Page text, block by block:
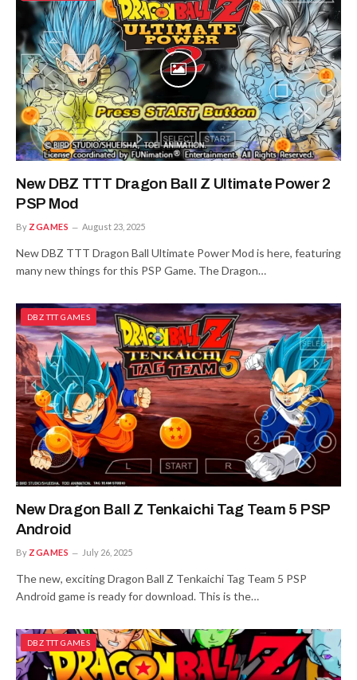
New DBZ TTT Dragon Ball Z Ultimate Power 2
PSP Mod
By ZGAMES August 23, 2025
New DBZ TTT Dragon Ball Ultimate Power Mod is here, featuring
many new things for this PSP Game. The Dragon…
DBZ TTT GAMES
New Dragon Ball Z Tenkaichi Tag Team 5 PSP
Android
By ZGAMES July 26, 2025
The new, exciting Dragon Ball Z Tenkaichi Tag Team 5 PSP
Android game is ready for download. This is the…
DBZ TTT GAMES